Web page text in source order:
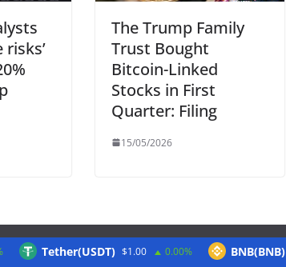
risks’
The Trump Family
Trust Bought
Bitcoin-Linked
Stocks in First
Quarter: Filing
15/05/2026
Tether(USDT) $1.00 0.00% BNB(BNB)